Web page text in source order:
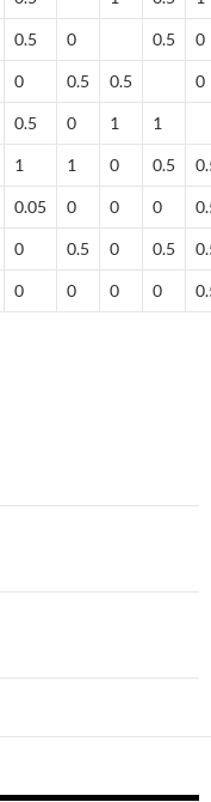
0.5 0 0.5 0
0 0.5 0.5 0
0.5 0 1 1
1 1 0 0.5
0.05 0 0 0
0 0.5 0 0.5
0 0 0 0